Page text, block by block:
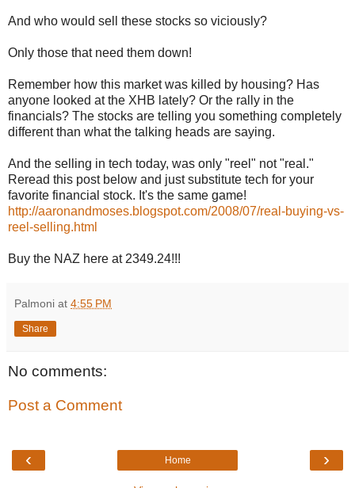
And who would sell these stocks so viciously?
Only those that need them down!
Remember how this market was killed by housing? Has
anyone looked at the XHB lately? Or the rally in the
financials? The stocks are telling you something completely
different than what the talking heads are saying.
And the selling in tech today, was only "reel" not "real."
Reread this post below and just substitute tech for your
favorite financial stock. It's the same game!
http://aaronandmoses.blogspot.com/2008/07/real-buying-vs-
reel-selling.html
Buy the NAZ here at 2349.24!!!
Palmoni at 4:55 PM
Share
No comments:
Post a Comment
‹ ›
Home